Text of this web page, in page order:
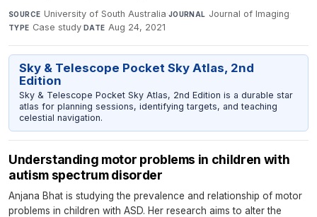
SOURCE University of South Australia·JOURNAL Journal of Imaging·
TYPE Case study·DATE Aug 24, 2021
Sky & Telescope Pocket Sky Atlas, 2nd
Edition
Sky & Telescope Pocket Sky Atlas, 2nd Edition is a durable star
atlas for planning sessions, identifying targets, and teaching
celestial navigation.
Understanding motor problems in children with
autism spectrum disorder
Anjana Bhat is studying the prevalence and relationship of motor
problems in children with ASD. Her research aims to alter the